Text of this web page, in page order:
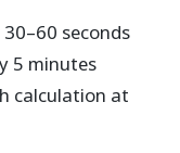
seconds
5 minutes
calculation at